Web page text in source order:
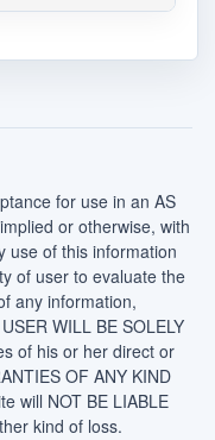
for use in an AS
or otherwise, with
use of this information
of user to evaluate the
any information,
WILL BE SOLELY
of his or her direct or
OF ANY KIND
will NOT BE LIABLE
kind of loss.